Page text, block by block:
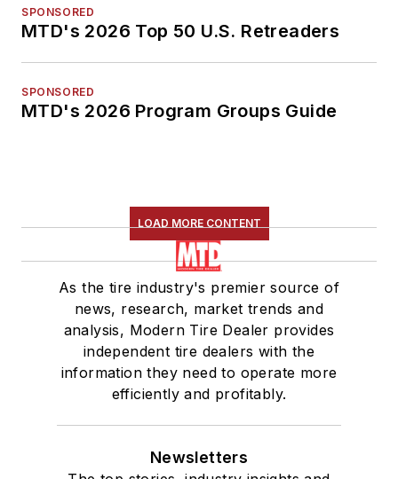
SPONSORED
MTD's 2026 Top 50 U.S. Retreaders
SPONSORED
MTD's 2026 Program Groups Guide
LOAD MORE CONTENT
As the tire industry's premier source of
news, research, market trends and
analysis, Modern Tire Dealer provides
independent tire dealers with the
information they need to operate more
efficiently and profitably.
Newsletters